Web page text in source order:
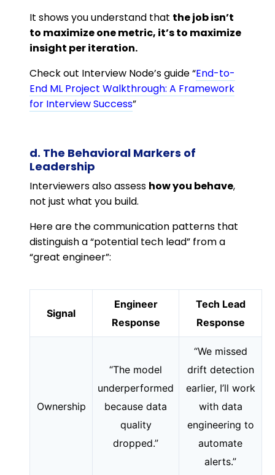
It shows you understand that the job isn’t
to maximize one metric, it’s to maximize
insight per iteration.
Check out Interview Node’s guide “End-to-
End ML Project Walkthrough: A Framework
for Interview Success”
d. The Behavioral Markers of
Leadership
Interviewers also assess how you behave,
not just what you build.
Here are the communication patterns that
distinguish a “potential tech lead” from a
“great engineer”:
Signal
Engineer
Response
Tech Lead
Response
Ownership
“The model
underperformed
because data
quality
dropped.”
“We missed
drift detection
earlier, I’ll work
with data
engineering to
automate
alerts.”